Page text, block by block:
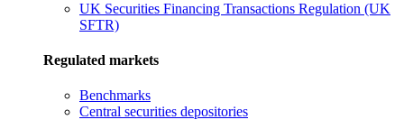
UK Securities Financing Transactions Regulation (UK
SFTR)
Regulated markets
Benchmarks
Central securities depositories